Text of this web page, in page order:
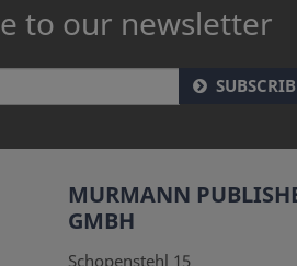
to our newsletter
MURMANN
GMBH
Schopenstehl 15